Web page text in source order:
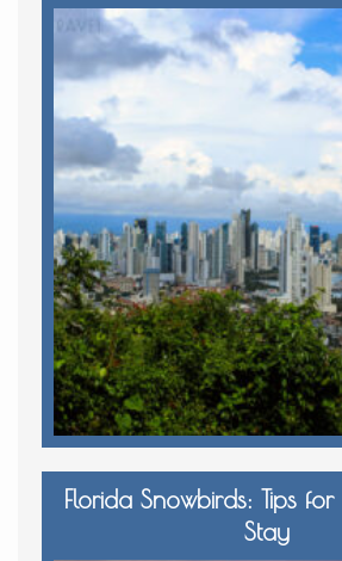
Florida Snowbirds: Tips
Stay